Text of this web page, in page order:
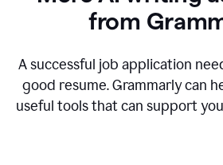
from
A successful job application
good resume. Grammarly can
useful tools that can support